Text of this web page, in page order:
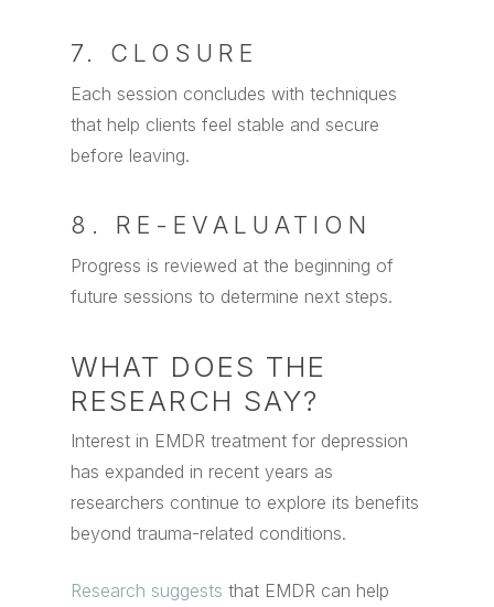
7. CLOSURE
Each session concludes with techniques
that help clients feel stable and secure
before leaving.
8. RE-EVALUATION
Progress is reviewed at the beginning of
future sessions to determine next steps.
WHAT DOES THE
RESEARCH SAY?
Interest in EMDR treatment for depression
has expanded in recent years as
researchers continue to explore its benefits
beyond trauma-related conditions.
Research suggests that EMDR can help